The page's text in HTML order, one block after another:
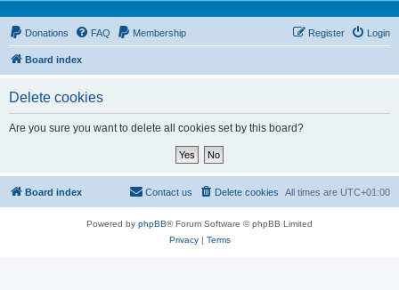
Donations FAQ Membership Login
Register
Board index
Delete cookies
Are you sure you want to delete all cookies set by this board?
Board index All times are UTC+01:00
Delete cookies
Contact us
Powered by phpBB® Forum Software © phpBB Limited
Privacy| Terms